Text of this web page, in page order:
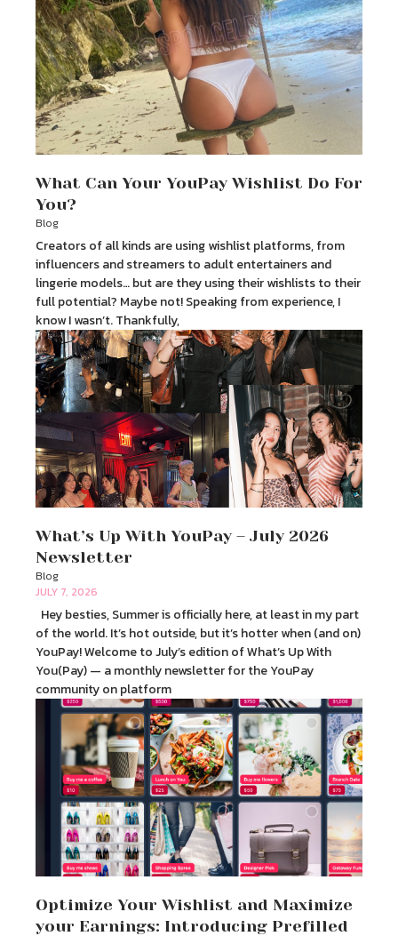
What Can Your YouPay Wishlist Do For
You?
Blog
Creators of all kinds are using wishlist platforms, from
influencers and streamers to adult entertainers and
lingerie models… but are they using their wishlists to their
full potential? Maybe not! Speaking from experience, I
know I wasn’t. Thankfully,
What’s Up With YouPay – July 2026
Newsletter
Blog
JULY 7, 2026
Hey besties, Summer is officially here, at least in my part
of the world. It’s hot outside, but it’s hotter when (and on)
YouPay! Welcome to July’s edition of What’s Up With
You(Pay) — a monthly newsletter for the YouPay
community on platform
Optimize Your Wishlist and Maximize
your Earnings: Introducing Prefilled